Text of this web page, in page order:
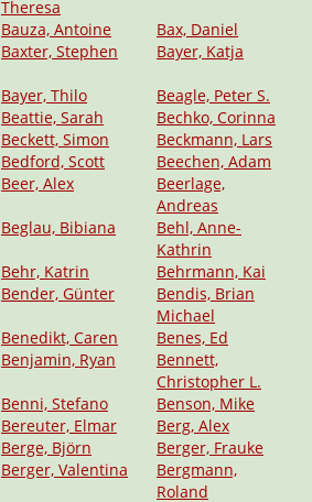
Theresa
Bauza, Antoine
Bax, Daniel
Baxter, Stephen Bayer, Katja
Bayer, Thilo
Beagle, Peter S.
Beattie, Sarah
Bechko, Corinna
Beckett, Simon
Beckmann, Lars
Bedford, Scott
Beechen, Adam
Beer, Alex
Beerlage,
Andreas
Beglau, Bibiana
Behl, Anne-
Kathrin
Behr, Katrin
Behrmann, Kai
Bender, Günter
Bendis, Brian
Michael
Benedikt, Caren
Benes, Ed
Benjamin, Ryan
Bennett,
Christopher L.
Benni, Stefano
Benson, Mike
Bereuter, Elmar
Berg, Alex
Berge, Björn
Berger, Frauke
Berger, Valentina
Bergmann,
Roland